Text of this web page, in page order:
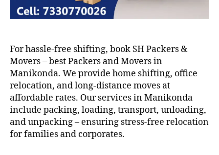
For hassle-free shifting, book SH Packers &
Movers – best Packers and Movers in
Manikonda. We provide home shifting, office
relocation, and long-distance moves at
affordable rates. Our services in Manikonda
include packing, loading, transport, unloading,
and unpacking – ensuring stress-free relocation
for families and corporates.